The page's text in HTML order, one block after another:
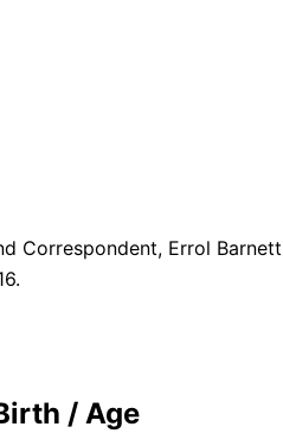
Correspondent, Errol
/ Age